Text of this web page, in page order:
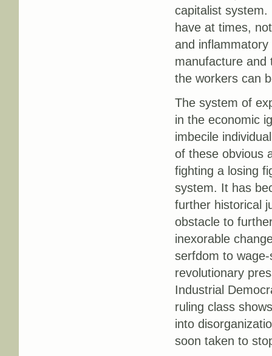
capitalist system.
have at times,
and
manufacture and
the workers can
The system of
in the economic
imbecile
of these obvious
fighting a losing
system. It has
further historical
obstacle to
inexorable
serfdom to
revolutionary
Industrial
ruling class
into
soon taken to